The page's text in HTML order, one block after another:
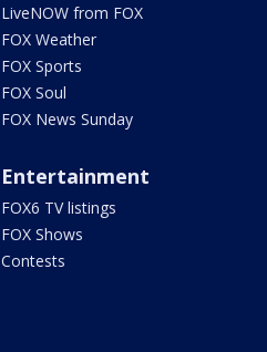
LiveNOW from FOX
FOX Weather
FOX Sports
FOX Soul
FOX News Sunday
Entertainment
FOX6 TV listings
FOX Shows
Contests